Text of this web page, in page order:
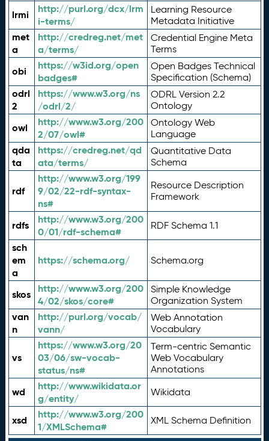
lrmi
http://purl.org/dcx/lrm
i-terms/
Learning Resource
Metadata Initiative
met
a
http://credreg.net/met
a/terms/
Credential Engine Meta
Terms
obi
https://w3id.org/open
badges#
Open Badges Technical
Specification (Schema)
odrl
2
https://www.w3.org/ns
/odrl/2/
ODRL Version 2.2
Ontology
owl
http://www.w3.org/200
2/07/owl#
Ontology Web
Language
qda
ta
https://credreg.net/qd
ata/terms/
Quantitative Data
Schema
rdf
http://www.w3.org/199
9/02/22-rdf-syntax-
ns#
Resource Description
Framework
rdfs
http://www.w3.org/200
0/01/rdf-schema#
RDF Schema 1.1
sch
em
a
https://schema.org/ Schema.org
skos
http://www.w3.org/200
4/02/skos/core#
Simple Knowledge
Organization System
van
n
http://purl.org/vocab/
vann/
Web Annotation
Vocabulary
vs
https://www.w3.org/20
03/06/sw-vocab-
status/ns#
Term-centric Semantic
Web Vocabulary
Annotations
wd
http://www.wikidata.or
g/entity/
Wikidata
xsd
http://www.w3.org/200
1/XMLSchema#
XML Schema Definition